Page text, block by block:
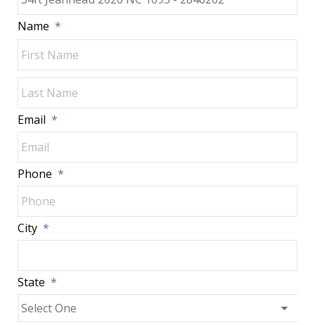
Name *
Email *
Phone *
City *
State *